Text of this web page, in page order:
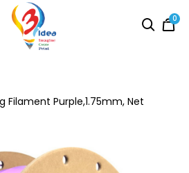
0
Filament Purple,1.75mm, Net